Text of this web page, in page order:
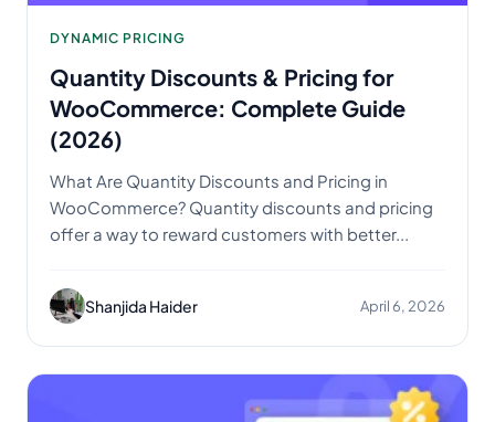
DYNAMIC PRICING
Quantity Discounts & Pricing for
WooCommerce: Complete Guide
(2026)
What Are Quantity Discounts and Pricing in
WooCommerce? Quantity discounts and pricing
offer a way to reward customers with better...
Shanjida Haider April 6, 2026